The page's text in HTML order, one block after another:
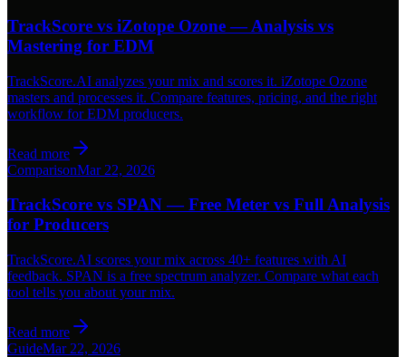
TrackScore vs iZotope Ozone — Analysis vs
Mastering for EDM
TrackScore.AI analyzes your mix and scores it. iZotope Ozone
masters and processes it. Compare features, pricing, and the right
workflow for EDM producers.
Read more
ComparisonMar 22, 2026
TrackScore vs SPAN — Free Meter vs Full Analysis
for Producers
TrackScore.AI scores your mix across 40+ features with AI
feedback. SPAN is a free spectrum analyzer. Compare what each
tool tells you about your mix.
Read more
GuideMar 22, 2026